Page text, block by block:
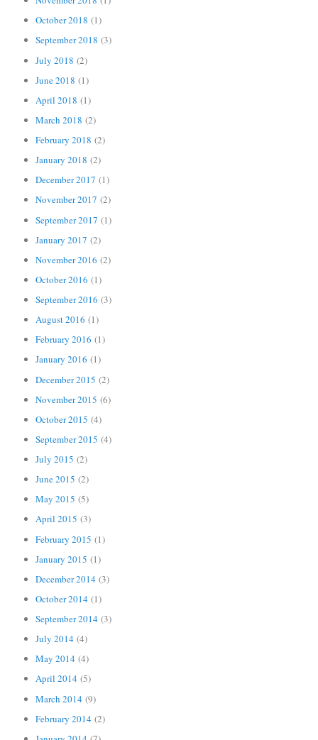
October 2018 (1)
September 2018 (3)
July 2018 (2)
June 2018 (1)
April 2018 (1)
March 2018 (2)
February 2018 (2)
January 2018 (2)
December 2017 (1)
November 2017 (2)
September 2017 (1)
January 2017 (2)
November 2016 (2)
October 2016 (1)
September 2016 (3)
August 2016 (1)
February 2016 (1)
January 2016 (1)
December 2015 (2)
November 2015 (6)
October 2015 (4)
September 2015 (4)
July 2015 (2)
June 2015 (2)
May 2015 (5)
April 2015 (3)
February 2015 (1)
January 2015 (1)
December 2014 (3)
October 2014 (1)
September 2014 (3)
July 2014 (4)
May 2014 (4)
April 2014 (5)
March 2014 (9)
February 2014 (2)